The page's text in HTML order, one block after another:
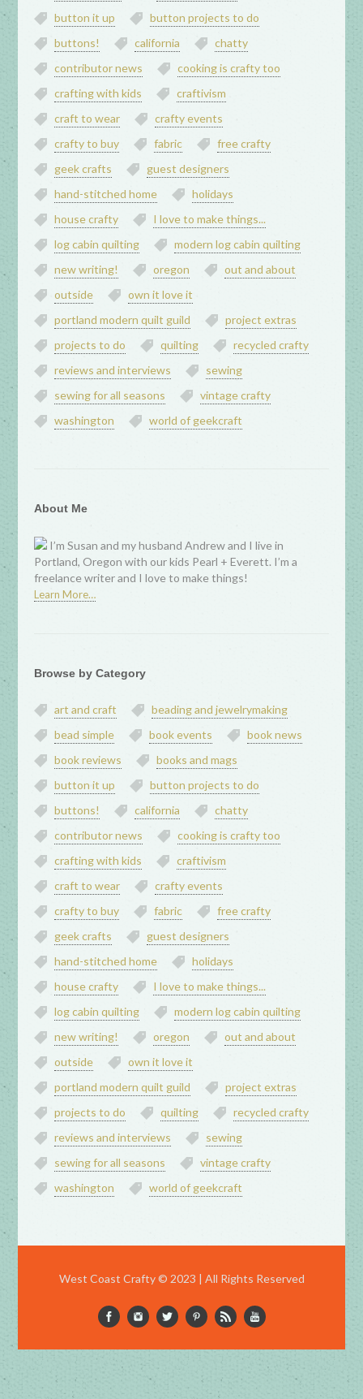
button it up
button projects to do
buttons!
california
chatty
contributor news
cooking is crafty too
crafting with kids
craftivism
craft to wear
crafty events
crafty to buy
fabric
free crafty
geek crafts
guest designers
hand-stitched home
holidays
house crafty
I love to make things...
log cabin quilting
modern log cabin quilting
new writing!
oregon
out and about
outside
own it love it
portland modern quilt guild
project extras
projects to do
quilting
recycled crafty
reviews and interviews
sewing
sewing for all seasons
vintage crafty
washington
world of geekcraft
About Me
I’m Susan and my husband Andrew and I live in
Portland, Oregon with our kids Pearl + Everett. I’m a
freelance writer and I love to make things!
Learn More…
Browse by Category
art and craft
beading and jewelrymaking
bead simple
book events
book news
book reviews
books and mags
button it up
button projects to do
buttons!
california
chatty
contributor news
cooking is crafty too
crafting with kids
craftivism
craft to wear
crafty events
crafty to buy
fabric
free crafty
geek crafts
guest designers
hand-stitched home
holidays
house crafty
I love to make things...
log cabin quilting
modern log cabin quilting
new writing!
oregon
out and about
outside
own it love it
portland modern quilt guild
project extras
projects to do
quilting
recycled crafty
reviews and interviews
sewing
sewing for all seasons
vintage crafty
washington
world of geekcraft
West Coast Crafty © 2023 | All Rights Reserved